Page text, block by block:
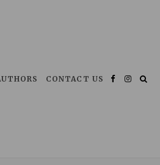
FacebookInstagram
CONTACT US